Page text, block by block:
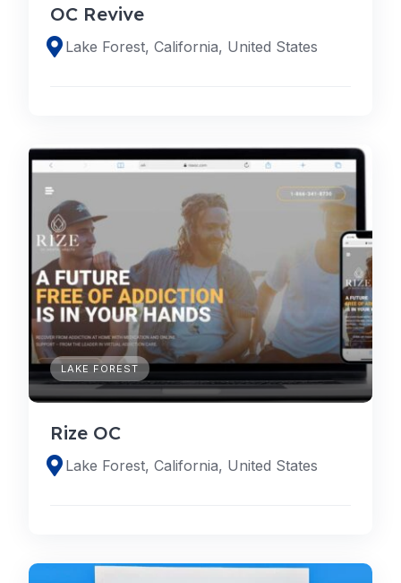
OC Revive
Lake Forest, California, United States
LAKE FOREST
Rize OC
Lake Forest, California, United States